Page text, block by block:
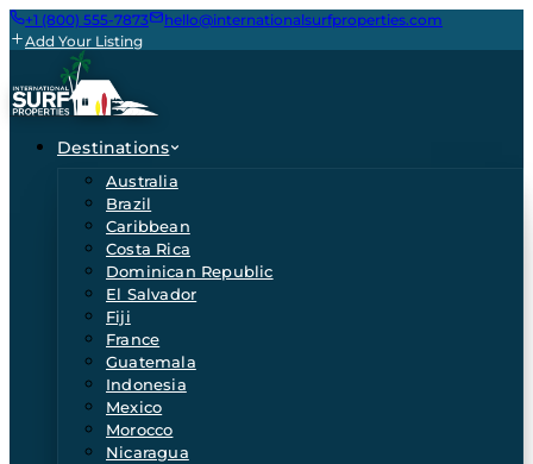
+1 (800) 555-7873
hello@internationalsurfproperties.com
Add Your Listing
Destinations
Australia
Brazil
Caribbean
Costa Rica
Dominican Republic
El Salvador
Fiji
France
Guatemala
Indonesia
Mexico
Morocco
Nicaragua